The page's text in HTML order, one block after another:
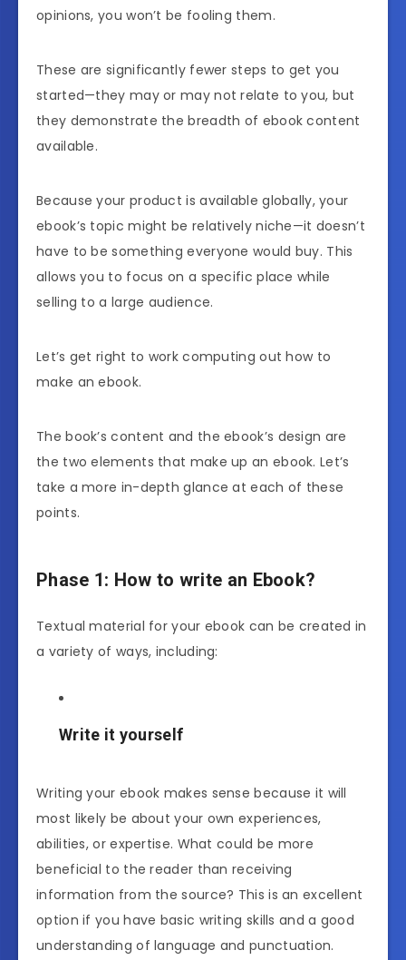
opinions, you won’t be fooling them.
These are significantly fewer steps to get you
started—they may or may not relate to you, but
they demonstrate the breadth of ebook content
available.
Because your product is available globally, your
ebook’s topic might be relatively niche—it doesn’t
have to be something everyone would buy. This
allows you to focus on a specific place while
selling to a large audience.
Let’s get right to work computing out how to
make an ebook.
The book’s content and the ebook’s design are
the two elements that make up an ebook. Let’s
take a more in-depth glance at each of these
points.
Phase 1: How to write an Ebook?
Textual material for your ebook can be created in
a variety of ways, including:
Write it yourself
Writing your ebook makes sense because it will
most likely be about your own experiences,
abilities, or expertise. What could be more
beneficial to the reader than receiving
information from the source? This is an excellent
option if you have basic writing skills and a good
understanding of language and punctuation.